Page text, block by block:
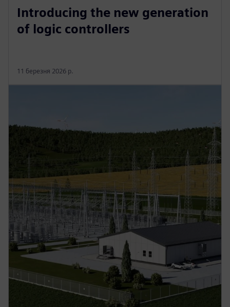
Introducing the new generation
of logic controllers
11 березня 2026 р.